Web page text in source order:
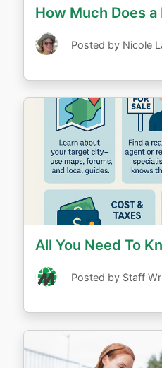
Posted by Nicole
Posted by Staff